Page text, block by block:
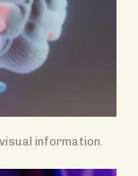
information.